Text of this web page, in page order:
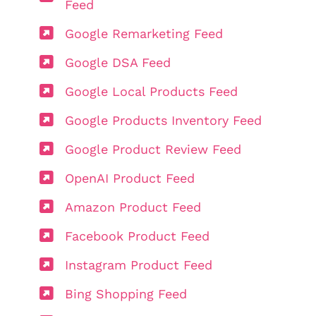
Feed
Google Remarketing Feed
Google DSA Feed
Google Local Products Feed
Google Products Inventory Feed
Google Product Review Feed
OpenAI Product Feed
Amazon Product Feed
Facebook Product Feed
Instagram Product Feed
Bing Shopping Feed